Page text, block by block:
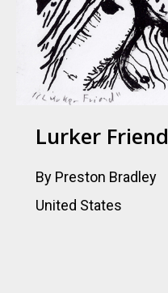
Lurker Friend
By Preston Bradley
United States